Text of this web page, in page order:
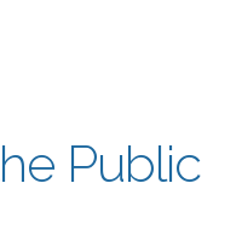
Public